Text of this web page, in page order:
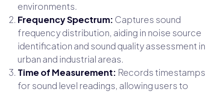
environments.
Frequency Spectrum: Captures sound
frequency distribution, aiding in noise source
identification and sound quality assessment in
urban and industrial areas.
Time of Measurement: Records timestamps
for sound level readings, allowing users to